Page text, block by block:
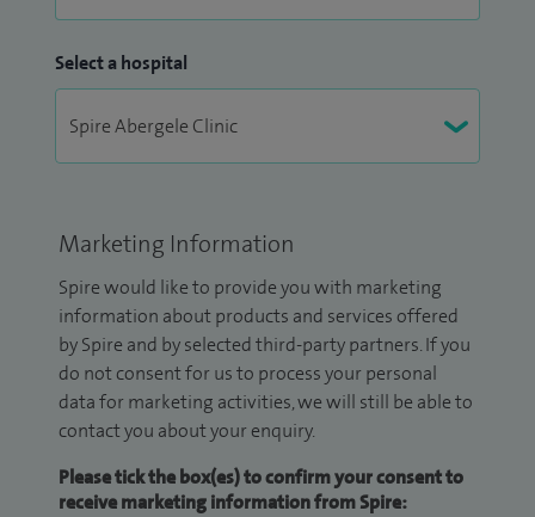
Select a hospital
Marketing Information
Spire would like to provide you with marketing
information about products and services offered
by Spire and by selected third-party partners. If you
do not consent for us to process your personal
data for marketing activities, we will still be able to
contact you about your enquiry.
Please tick the box(es) to confirm your consent to
receive marketing information from Spire: